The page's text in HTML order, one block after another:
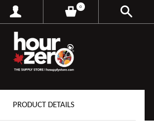
0
PRODUCT DETAILS